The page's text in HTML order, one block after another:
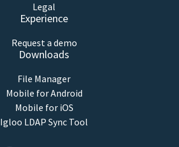
Legal
Experience
Request a demo
Downloads
File Manager
Mobile for Android
Mobile for iOS
Igloo LDAP Sync Tool